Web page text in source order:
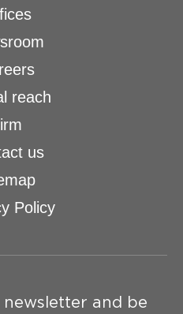
reach
us
Policy
and be